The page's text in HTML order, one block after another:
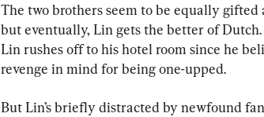
The two brothers seem to be equally gifted
but eventually, Lin gets the better of
Lin rushes off to his hotel room since he
revenge in mind for being one-upped.
But Lin’s briefly distracted by newfound